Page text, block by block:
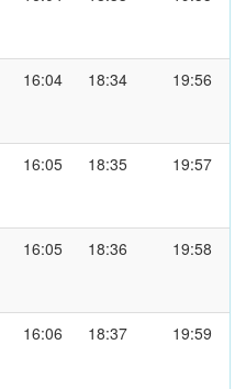
16:04 18:34 19:56
16:05 18:35 19:57
16:05 18:36 19:58
16:06 18:37 19:59